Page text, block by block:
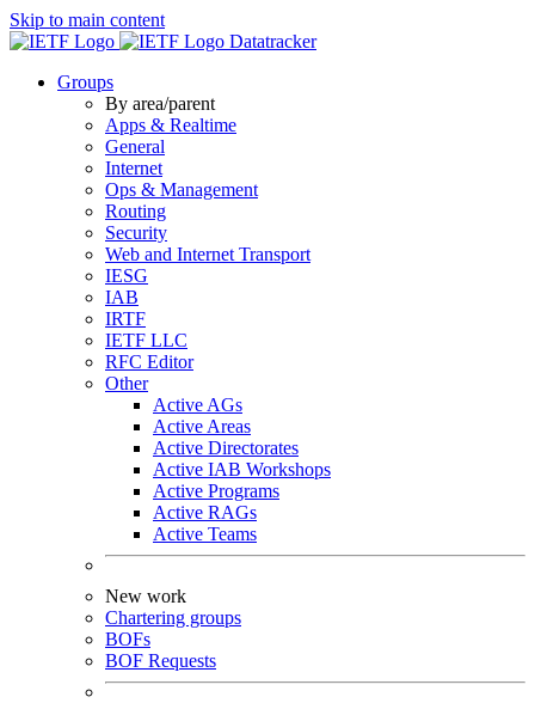
Skip to main content
Datatracker
Groups
By area/parent
Apps & Realtime
General
Internet
Ops & Management
Routing
Security
Web and Internet Transport
IESG
IAB
IRTF
IETF LLC
RFC Editor
Other
Active AGs
Active Areas
Active Directorates
Active IAB Workshops
Active Programs
Active RAGs
Active Teams
New work
Chartering groups
BOFs
BOF Requests